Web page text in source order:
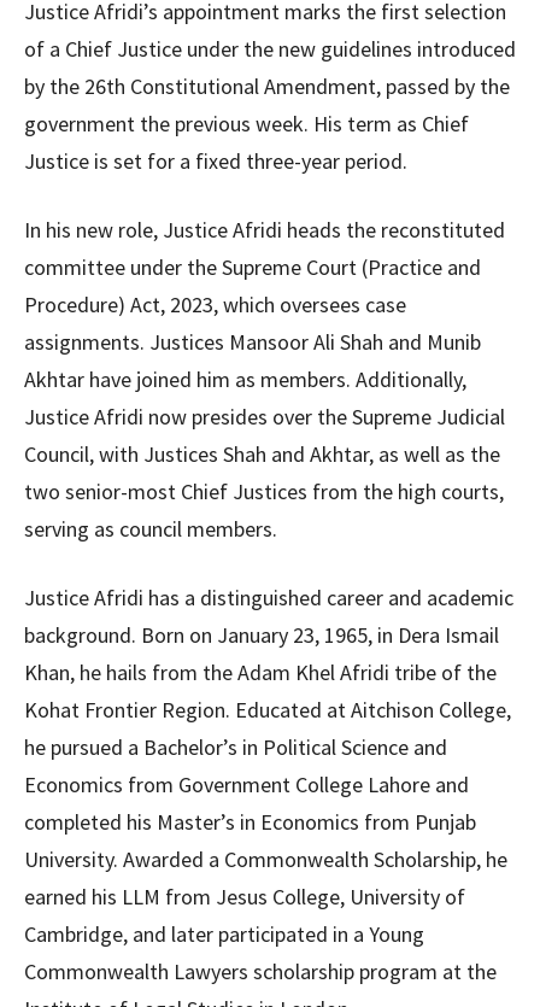
Justice Afridi’s appointment marks the first selection
of a Chief Justice under the new guidelines introduced
by the 26th Constitutional Amendment, passed by the
government the previous week. His term as Chief
Justice is set for a fixed three-year period.
In his new role, Justice Afridi heads the reconstituted
committee under the Supreme Court (Practice and
Procedure) Act, 2023, which oversees case
assignments. Justices Mansoor Ali Shah and Munib
Akhtar have joined him as members. Additionally,
Justice Afridi now presides over the Supreme Judicial
Council, with Justices Shah and Akhtar, as well as the
two senior-most Chief Justices from the high courts,
serving as council members.
Justice Afridi has a distinguished career and academic
background. Born on January 23, 1965, in Dera Ismail
Khan, he hails from the Adam Khel Afridi tribe of the
Kohat Frontier Region. Educated at Aitchison College,
he pursued a Bachelor’s in Political Science and
Economics from Government College Lahore and
completed his Master’s in Economics from Punjab
University. Awarded a Commonwealth Scholarship, he
earned his LLM from Jesus College, University of
Cambridge, and later participated in a Young
Commonwealth Lawyers scholarship program at the